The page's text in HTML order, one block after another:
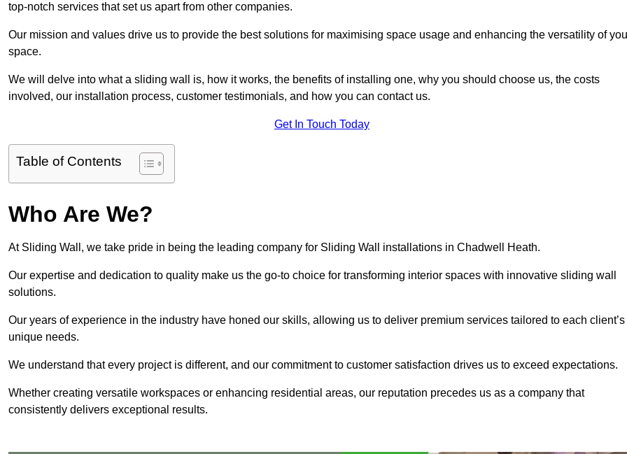
top-notch services that set us apart from other companies.
Our mission and values drive us to provide the best solutions for maximising space usage and enhancing the versatility of
space.
We will delve into what a sliding wall is, how it works, the benefits of installing one, why you should choose us, the costs
involved, our installation process, customer testimonials, and how you can contact us.
Get In Touch Today
Table of Contents
Who Are We?
At Sliding Wall, we take pride in being the leading company for Sliding Wall installations in Chadwell Heath.
Our expertise and dedication to quality make us the go-to choice for transforming interior spaces with innovative sliding wall
solutions.
Our years of experience in the industry have honed our skills, allowing us to deliver premium services tailored to each client’s
unique needs.
We understand that every project is different, and our commitment to customer satisfaction drives us to exceed expectations.
Whether creating versatile workspaces or enhancing residential areas, our reputation precedes us as a company that
consistently delivers exceptional results.